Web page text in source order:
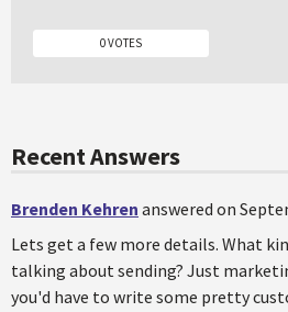
0 VOTES
Recent Answers
Brenden Kehren answered on
Lets get a few more details. What
talking about sending? Just
you'd have to write some pretty